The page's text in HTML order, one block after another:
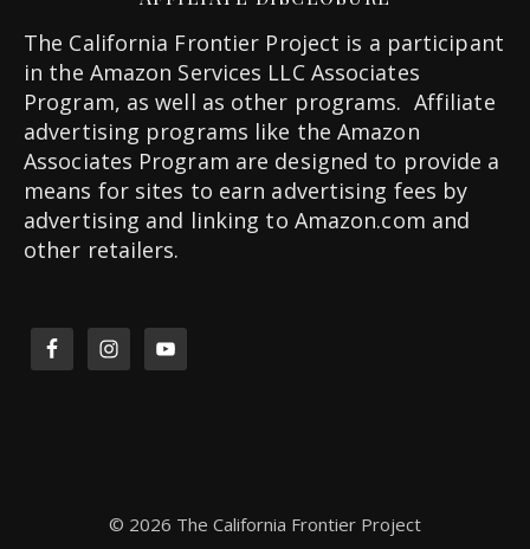
The California Frontier Project is a participant
in the Amazon Services LLC Associates
Program, as well as other programs. Affiliate
advertising programs like the Amazon
Associates Program are designed to provide a
means for sites to earn advertising fees by
advertising and linking to Amazon.com and
other retailers.
© 2026 The California Frontier Project